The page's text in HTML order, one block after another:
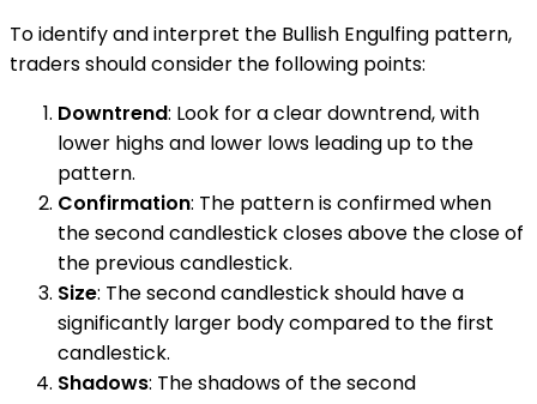
To identify and interpret the Bullish Engulfing pattern,
traders should consider the following points:
Downtrend: Look for a clear downtrend, with
lower highs and lower lows leading up to the
pattern.
Confirmation: The pattern is confirmed when
the second candlestick closes above the close of
the previous candlestick.
Size: The second candlestick should have a
significantly larger body compared to the first
candlestick.
Shadows: The shadows of the second